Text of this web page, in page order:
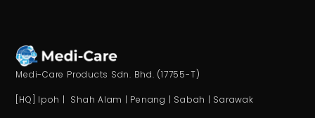
Medi-Care Products Sdn. Bhd. (17755-T)
[HQ] Ipoh | Shah Alam | Penang | Sabah | Sarawak